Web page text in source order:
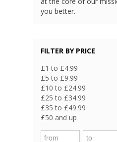
you better.
FILTER BY PRICE
£1 to £4.99
£5 to £9.99
£10 to £24.99
£25 to £34.99
£35 to £49.99
£50 and up